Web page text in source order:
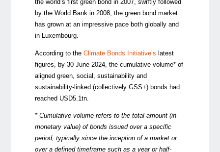
the world’s first green bond in 2007, swiftly followed
by the World Bank in 2008, the green bond market
has grown at an impressive pace both globally and
in Luxembourg.
According to the Climate Bonds Initiative’s latest
figures, by 30 June 2024, the cumulative volume* of
aligned green, social, sustainability and
sustainability-linked (collectively GSS+) bonds had
reached USD5.1tn.
* Cumulative volume refers to the total amount (in
monetary value) of bonds issued over a specific
period, typically since the inceptionof a market or
over a defined timeframesuch as a year or half-